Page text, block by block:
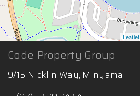
Leaflet
Code Property Group
9/15 Nicklin Way, Minyama